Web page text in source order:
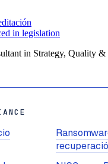
in legislation
in Strategy, Quality